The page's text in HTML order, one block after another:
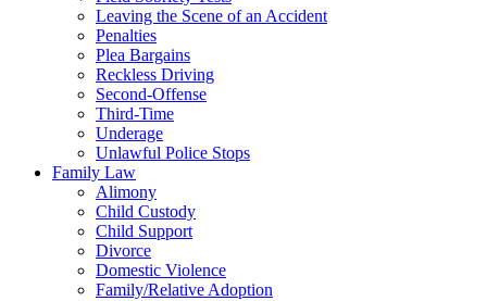
Leaving the Scene of an Accident
Penalties
Plea Bargains
Reckless Driving
Second-Offense
Third-Time
Underage
Unlawful Police Stops
Family Law
Alimony
Child Custody
Child Support
Divorce
Domestic Violence
Family/Relative Adoption